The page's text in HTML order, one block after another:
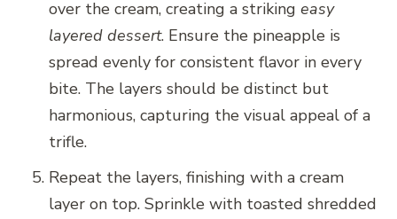
over the cream, creating a striking easy
layered dessert. Ensure the pineapple is
spread evenly for consistent flavor in every
bite. The layers should be distinct but
harmonious, capturing the visual appeal of a
trifle.
Repeat the layers, finishing with a cream
layer on top. Sprinkle with toasted shredded